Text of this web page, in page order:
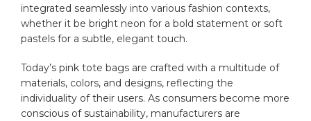
integrated seamlessly into various fashion contexts,
whether it be bright neon for a bold statement or soft
pastels for a subtle, elegant touch.
Today’s pink tote bags are crafted with a multitude of
materials, colors, and designs, reflecting the
individuality of their users. As consumers become more
conscious of sustainability, manufacturers are